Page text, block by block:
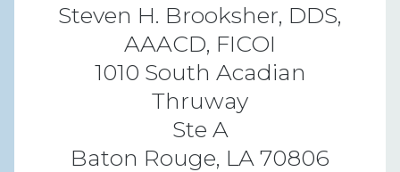
Steven H. Brooksher, DDS,
AAACD, FICOI
1010 South Acadian
Thruway
Ste A
Baton Rouge, LA 70806